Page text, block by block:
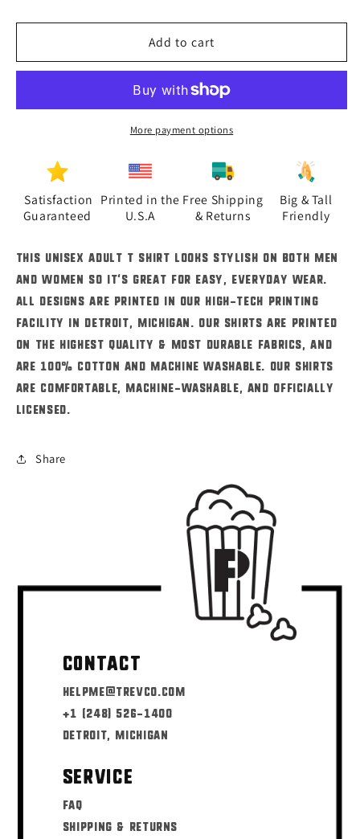
Sesame
Big
Costume
T-
Shirts
Sesame
Street
Big
Halloween
Costume
Unisex
Add to cart
More payment options
Satisfaction
Guaranteed
Printed in the
U.S.A
Free Shipping
& Returns
Big & Tall
Friendly
This unisex adult t shirt looks stylish on both men
and women so it's great for easy, everyday wear.
All designs are printed in our high-tech printing
facility in Detroit, Michigan. Our shirts are printed
on the highest quality & most durable fabrics, and
are 100% cotton and machine washable. Our shirts
are comfortable, machine-washable, and officially
licensed.
Share
Contact
helpme@trevco.com
+1 (248) 526-1400
Detroit, Michigan
Service
FAQ
Shipping & Returns